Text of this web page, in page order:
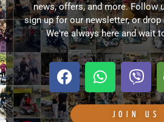
news, offers, and more. Follow
sign up for our newsletter, or
We're always here and wait
F
a
c
e
W
h
a
V
i
b
e
JOIN US